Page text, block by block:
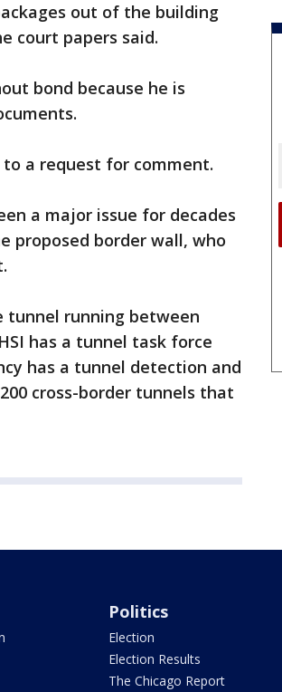
out of the building
court papers said.
bond because he is
to a request for comment.
a major issue for decades
proposed border wall, who
tunnel running between
has a tunnel task force
has a tunnel detection and
cross-border tunnels that
Politics
Election
Election Results
The Chicago Report